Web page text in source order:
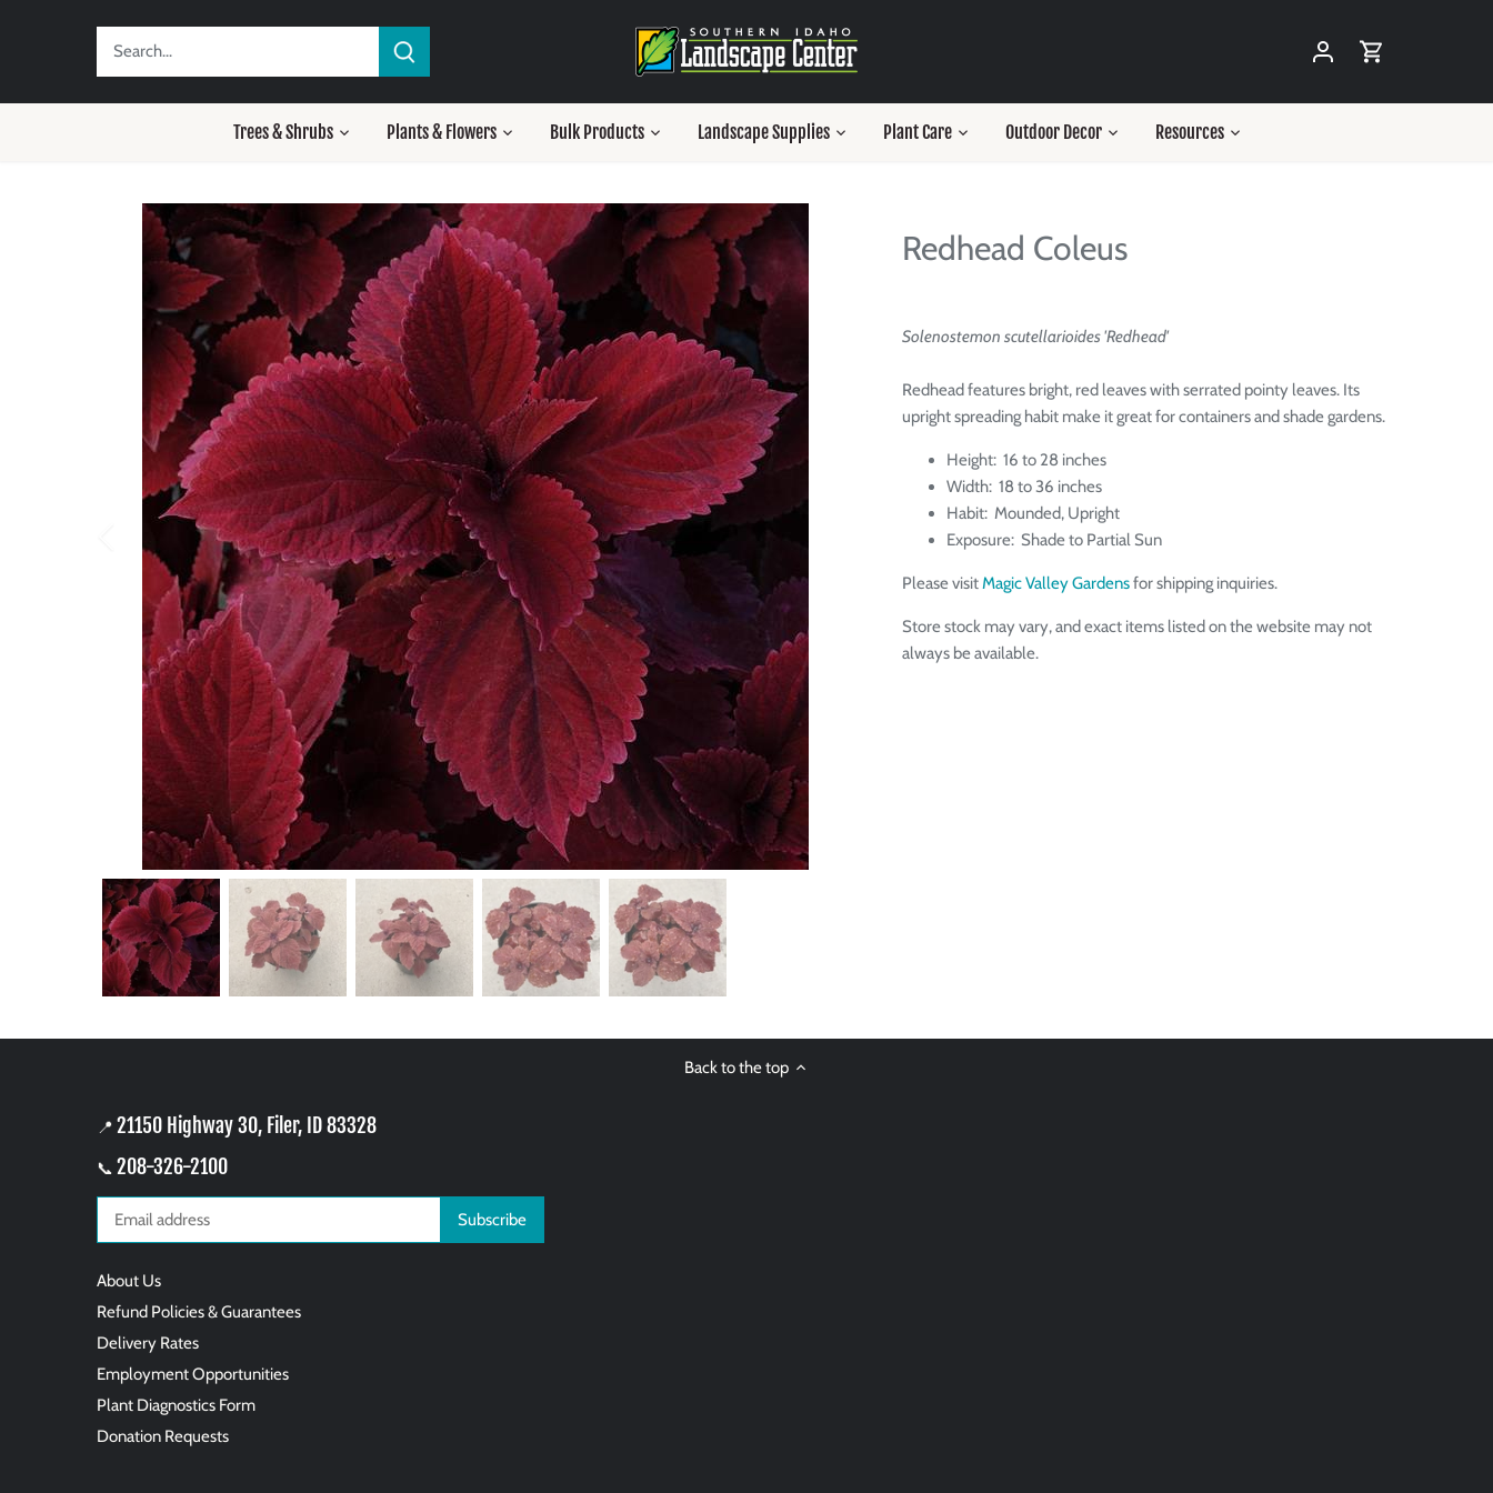
Trees & Shrubs Plants & Flowers Bulk Products Landscape Supplies Plant Care Outdoor Decor Resources
Redhead Coleus
Solenostemon scutellarioides 'Redhead'
Redhead features bright, red leaves with serrated pointy leaves. Its
upright spreading habit make it great for containers and shade gardens.
Height: 16 to 28 inches
Width: 18 to 36 inches
Habit: Mounded, Upright
Exposure: Shade to Partial Sun
Please visitMagic Valley Gardensfor shipping inquiries.
Store stock may vary, and exact items listed on the website may not
always be available.
Back to the top
📍 21150 Highway 30, Filer, ID 83328
📞 208-326-2100
About Us
Refund Policies & Guarantees
Delivery Rates
Employment Opportunities
Plant Diagnostics Form
Donation Requests